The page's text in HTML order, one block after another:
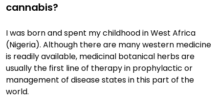
cannabis?
I was born and spent my childhood in West Africa
(Nigeria). Although there are many western medicine
is readily available, medicinal botanical herbs are
usually the first line of therapy in prophylactic or
management of disease states in this part of the
world.